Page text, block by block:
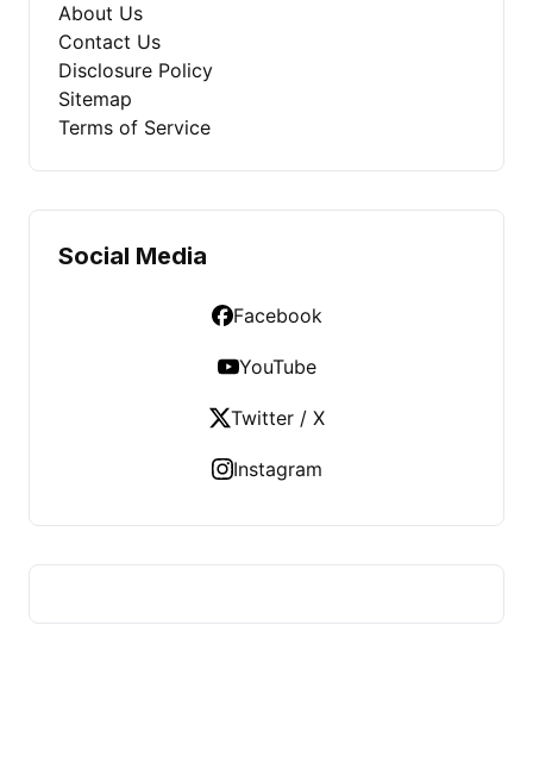
About Us
Contact Us
Disclosure Policy
Sitemap
Terms of Service
Social Media
Facebook
YouTube
Twitter / X
Instagram